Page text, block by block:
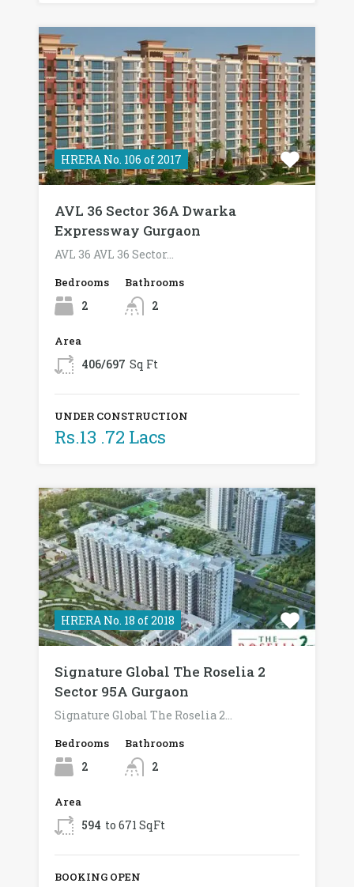
HRERA No. 106 of 2017
AVL 36 Sector 36A Dwarka
Expressway Gurgaon
AVL 36 AVL 36 Sector…
Bedrooms
2
Bathrooms
2
Area
406/697 Sq Ft
UNDER CONSTRUCTION
Rs.13 .72 Lacs
HRERA No. 18 of 2018
Signature Global The Roselia 2
Sector 95A Gurgaon
Signature Global The Roselia 2…
Bedrooms
2
Bathrooms
2
Area
594 to 671 SqFt
BOOKING OPEN